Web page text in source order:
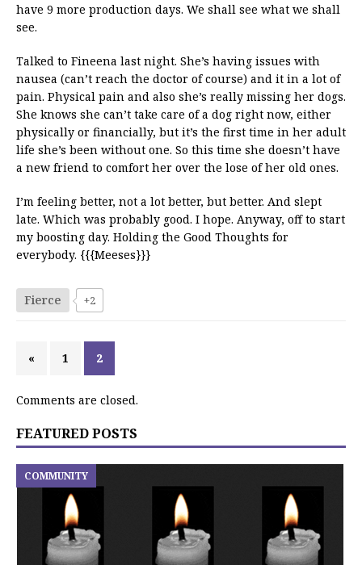
have 9 more production days. We shall see what we shall
see.
Talked to Fineena last night. She’s having issues with
nausea (can’t reach the doctor of course) and it in a lot of
pain. Physical pain and also she’s really missing her dogs.
She knows she can’t take care of a dog right now, either
physically or financially, but it’s the first time in her adult
life she’s been without one. So this time she doesn’t have
a new friend to comfort her over the lose of her old ones.
I’m feeling better, not a lot better, but better. And slept
late. Which was probably good. I hope. Anyway, off to start
my boosting day. Holding the Good Thoughts for
everybody. {{{Meeses}}}
Fierce +2
« 1 2
Comments are closed.
FEATURED POSTS
COMMUNITY